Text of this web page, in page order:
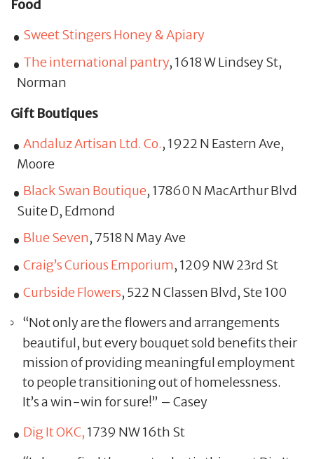
Food
Sweet Stingers Honey & Apiary
The international pantry, 1618 W Lindsey St,
Norman
Gift Boutiques
Andaluz Artisan Ltd. Co., 1922 N Eastern Ave,
Moore
Black Swan Boutique, 17860 N MacArthur Blvd
Suite D, Edmond
Blue Seven, 7518 N May Ave
Craig’s Curious Emporium, 1209 NW 23rd St
Curbside Flowers, 522 N Classen Blvd, Ste 100
“Not only are the flowers and arrangements
beautiful, but every bouquet sold benefits their
mission of providing meaningful employment
to people transitioning out of homelessness.
It’s a win-win for sure!” – Casey
Dig It OKC, 1739 NW 16th St